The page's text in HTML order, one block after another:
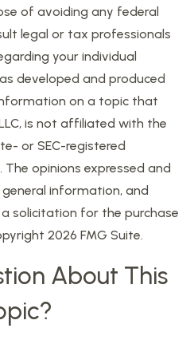
of avoiding any federal
legal or tax professionals
your individual
developed and produced
on a topic that
is not affiliated with the
or SEC-registered
opinions expressed and
information, and
solicitation for the purchase
2026 FMG Suite.
About This